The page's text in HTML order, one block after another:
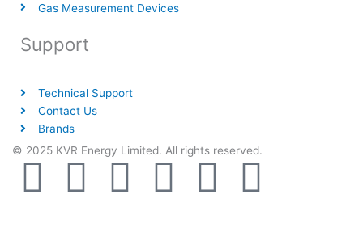
Gas Measurement Devices
Support
Technical Support
Contact Us
Brands
© 2025 KVR Energy Limited. All rights reserved.
T
F
D
Y
P
M